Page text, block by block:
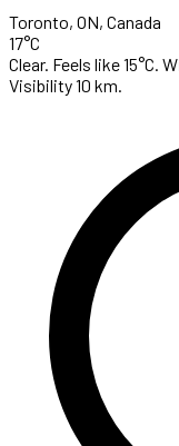
Toronto, ON, Canada
17°C
Clear. Feels like 15°C.
Visibility 10 km.